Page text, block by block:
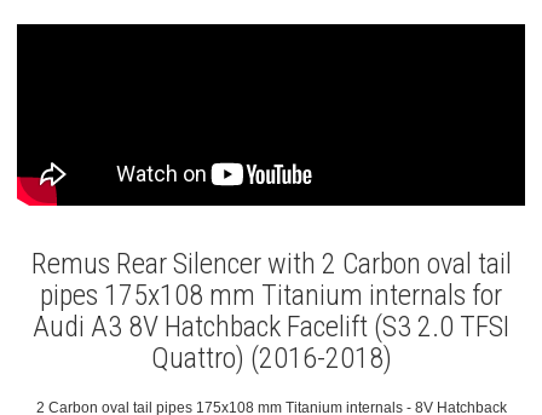
Remus Rear Silencer with 2 Carbon oval tail
pipes 175x108 mm Titanium internals for
Audi A3 8V Hatchback Facelift (S3 2.0 TFSI
Quattro) (2016-2018)
2 Carbon oval tail pipes 175x108 mm Titanium internals - 8V Hatchback